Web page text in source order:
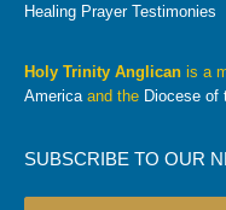
Healing Prayer Testimonies
Holy Trinity Anglican is a
Americaand the Diocese of
SUBSCRIBE TO OUR